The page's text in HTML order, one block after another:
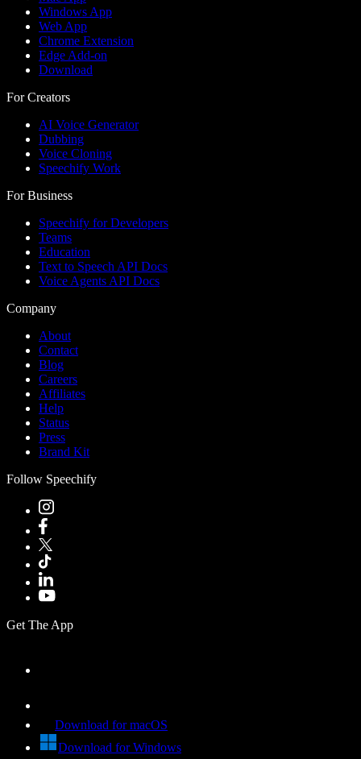
Windows App
Web App
Chrome Extension
Edge Add-on
Download
For Creators
AI Voice Generator
Dubbing
Voice Cloning
Speechify Work
For Business
Speechify for Developers
Teams
Education
Text to Speech API Docs
Voice Agents API Docs
Company
About
Contact
Blog
Careers
Affiliates
Help
Status
Press
Brand Kit
Follow Speechify
Get The App
Download for macOS
Download for Windows